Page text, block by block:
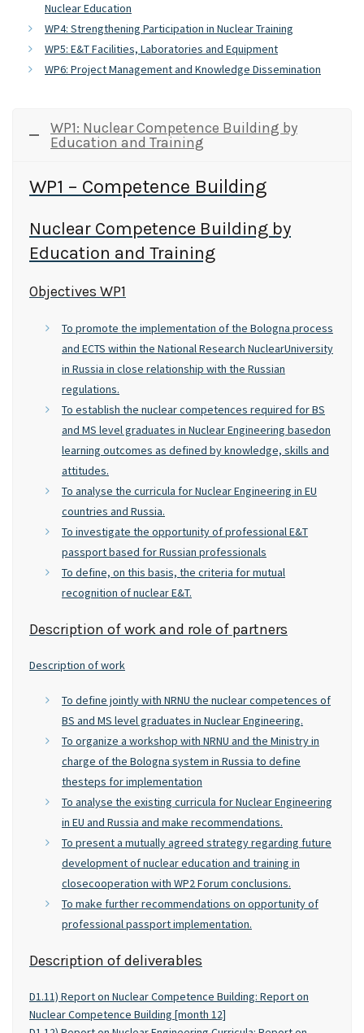
Nuclear Education
WP4: Strengthening Participation in Nuclear Training
WP5: E&T Facilities, Laboratories and Equipment
WP6: Project Management and Knowledge Dissemination
WP1: Nuclear Competence Building by
Education and Training
WP1 – Competence Building
Nuclear Competence Building by
Education and Training
Objectives WP1
To promote the implementation of the Bologna process
and ECTS within the National Research NuclearUniversity
in Russia in close relationship with the Russian
regulations.
To establish the nuclear competences required for BS
and MS level graduates in Nuclear Engineering basedon
learning outcomes as defined by knowledge, skills and
attitudes.
To analyse the curricula for Nuclear Engineering in EU
countries and Russia.
To investigate the opportunity of professional E&T
passport based for Russian professionals
To define, on this basis, the criteria for mutual
recognition of nuclear E&T.
Description of work and role of partners
Description of work
To define jointly with NRNU the nuclear competences of
BS and MS level graduates in Nuclear Engineering.
To organize a workshop with NRNU and the Ministry in
charge of the Bologna system in Russia to define
thesteps for implementation
To analyse the existing curricula for Nuclear Engineering
in EU and Russia and make recommendations.
To present a mutually agreed strategy regarding future
development of nuclear education and training in
closecooperation with WP2 Forum conclusions.
To make further recommendations on opportunity of
professional passport implementation.
Description of deliverables
D1.11) Report on Nuclear Competence Building: Report on
Nuclear Competence Building [month 12]